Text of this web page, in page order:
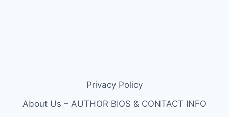
Privacy Policy
About Us – AUTHOR BIOS & CONTACT INFO